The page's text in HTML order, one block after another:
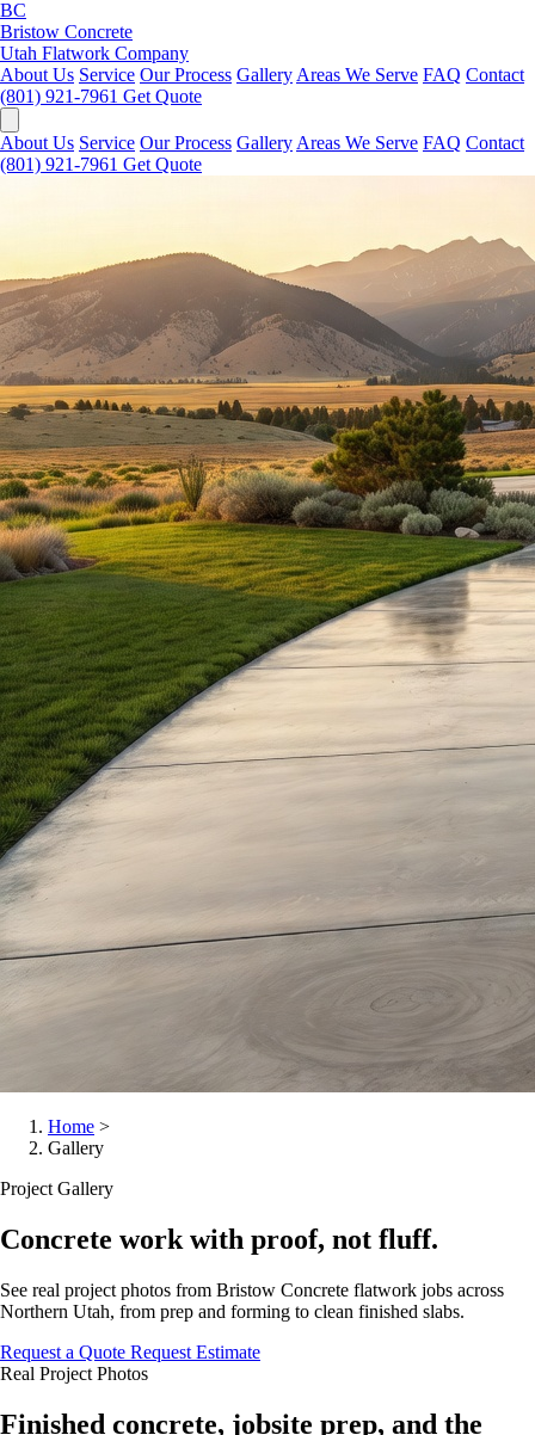
BC
Bristow Concrete
Utah Flatwork Company
About Us Service Our Process Gallery Areas We Serve FAQ Contact
(801) 921-7961 Get Quote
About Us Service Our Process Gallery Areas We Serve FAQ Contact
(801) 921-7961 Get Quote
Home >
Gallery
Project Gallery
Concrete work with proof, not fluff.
See real project photos from Bristow Concrete flatwork jobs across
Northern Utah, from prep and forming to clean finished slabs.
Request a Quote Request Estimate
Real Project Photos
Finished concrete, jobsite prep, and the